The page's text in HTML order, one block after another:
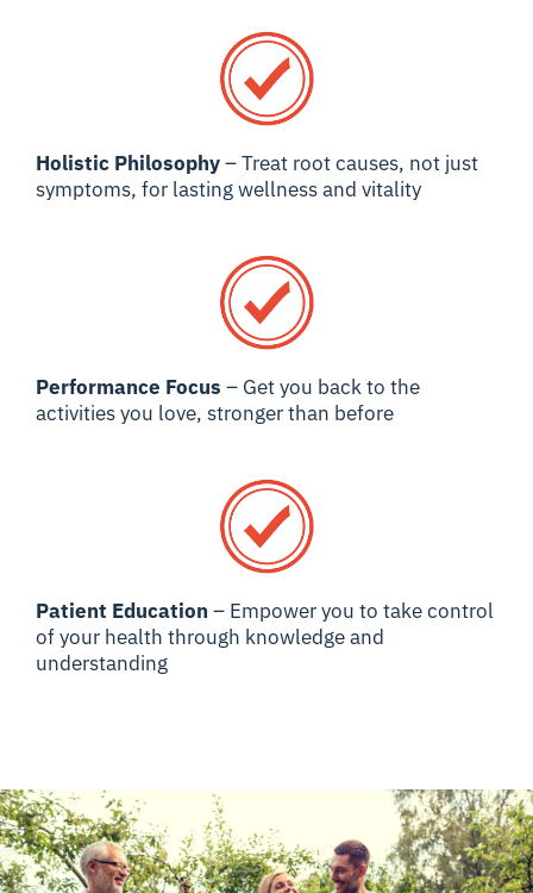
Holistic Philosophy– Treat root causes, not just
symptoms, for lasting wellness and vitality
Performance Focus – Get you back to the
activities you love, stronger than before
Patient Education – Empower you to take control
of your health through knowledge and
understanding